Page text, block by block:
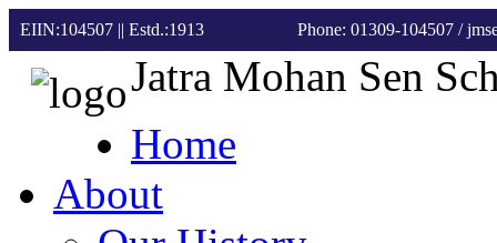
EIIN:104507 || Estd.:1913 Phone: 01309-104507 /
Jatra Mohan Sen
Home
About